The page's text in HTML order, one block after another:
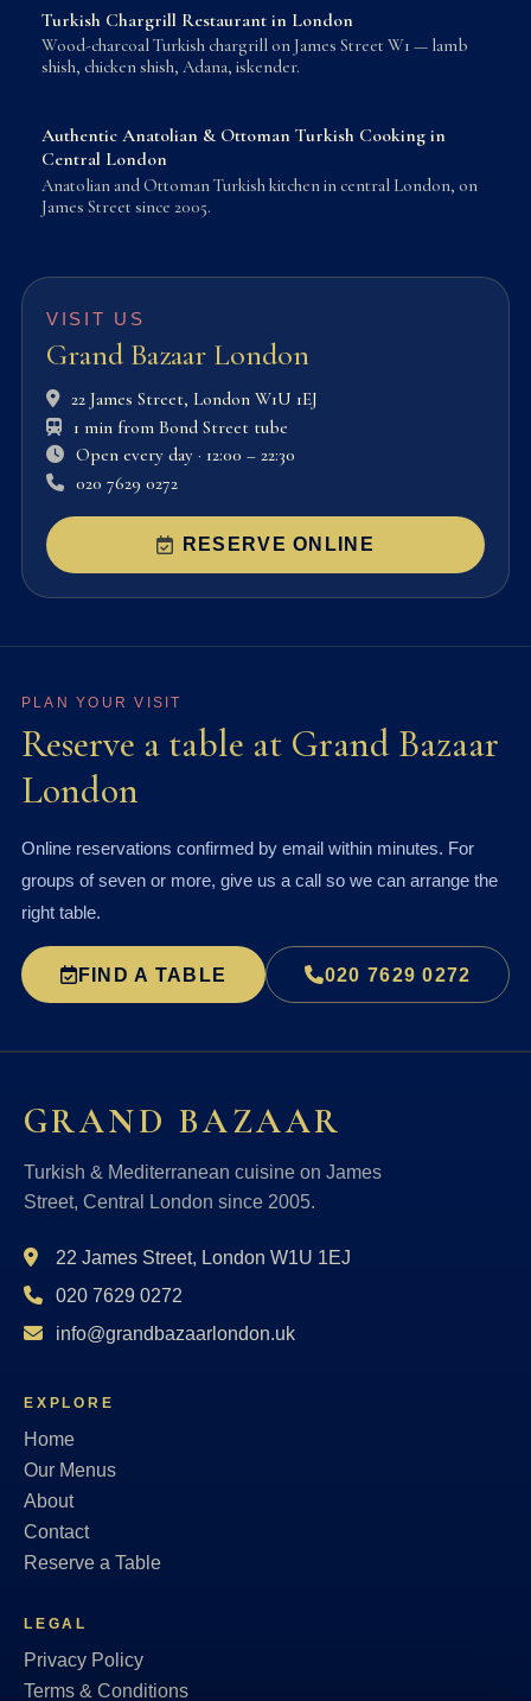
Turkish Chargrill Restaurant in London
Wood-charcoal Turkish chargrill on James Street W1 — lamb
shish, chicken shish, Adana, iskender.
Authentic Anatolian & Ottoman Turkish Cooking in
Central London
Anatolian and Ottoman Turkish kitchen in central London, on
James Street since 2005.
VISIT US
Grand Bazaar London
22 James Street, London W1U 1EJ
1 min from Bond Street tube
Open every day · 12:00 – 22:30
020 7629 0272
RESERVE ONLINE
PLAN YOUR VISIT
Reserve a table at Grand Bazaar
London
Online reservations confirmed by email within minutes. For
groups of seven or more, give us a call so we can arrange the
right table.
FIND A TABLE 020 7629 0272
GRAND BAZAAR
Turkish & Mediterranean cuisine on James
Street, Central London since 2005.
22 James Street, London W1U 1EJ
020 7629 0272
info@grandbazaarlondon.uk
EXPLORE
Home
Our Menus
About
Contact
Reserve a Table
LEGAL
Privacy Policy
Terms & Conditions